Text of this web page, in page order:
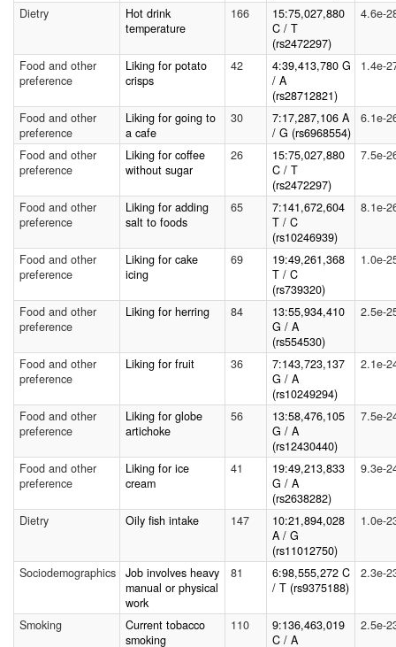
Dietry
Hot drink
temperature
166
15:75,027,880
C / T
(rs2472297)
4.6e-
Food and other
preference
Liking for potato
crisps
42
4:39,413,780 G
/ A
(rs28712821)
1.4e-
Food and other
preference
Liking for going to
a cafe
30
7:17,287,106 A
/ G (rs6968554)
6.1e-
Food and other
preference
Liking for coffee
without sugar
26
15:75,027,880
C / T
(rs2472297)
7.5e-
Food and other
preference
Liking for adding
salt to foods
65
7:141,672,604
T / C
(rs10246939)
8.1e-
Food and other
preference
Liking for cake
icing
69
19:49,261,368
T / C
(rs739320)
1.0e-
Food and other
preference
Liking for herring 84
13:55,934,410
G / A
(rs554530)
2.5e-
Food and other
preference
Liking for fruit 36
7:143,723,137
G / A
(rs10249294)
2.1e-
Food and other
preference
Liking for globe
artichoke
56
13:58,476,105
G / A
(rs12430440)
7.5e-
Food and other
preference
Liking for ice
cream
41
19:49,213,833
G / A
(rs2638282)
9.3e-
Dietry Oily fish intake 147
10:21,894,028
A / G
(rs11012750)
1.0e-
Sociodemographics
Job involves heavy
manual or physical
work
81
6:98,555,272 C
/ T (rs9375188)
2.3e-
Smoking
Current tobacco
smoking
110
9:136,463,019
C / A
2.5e-